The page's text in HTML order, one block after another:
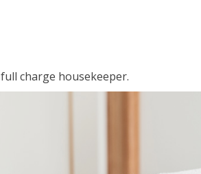
charge housekeeper.